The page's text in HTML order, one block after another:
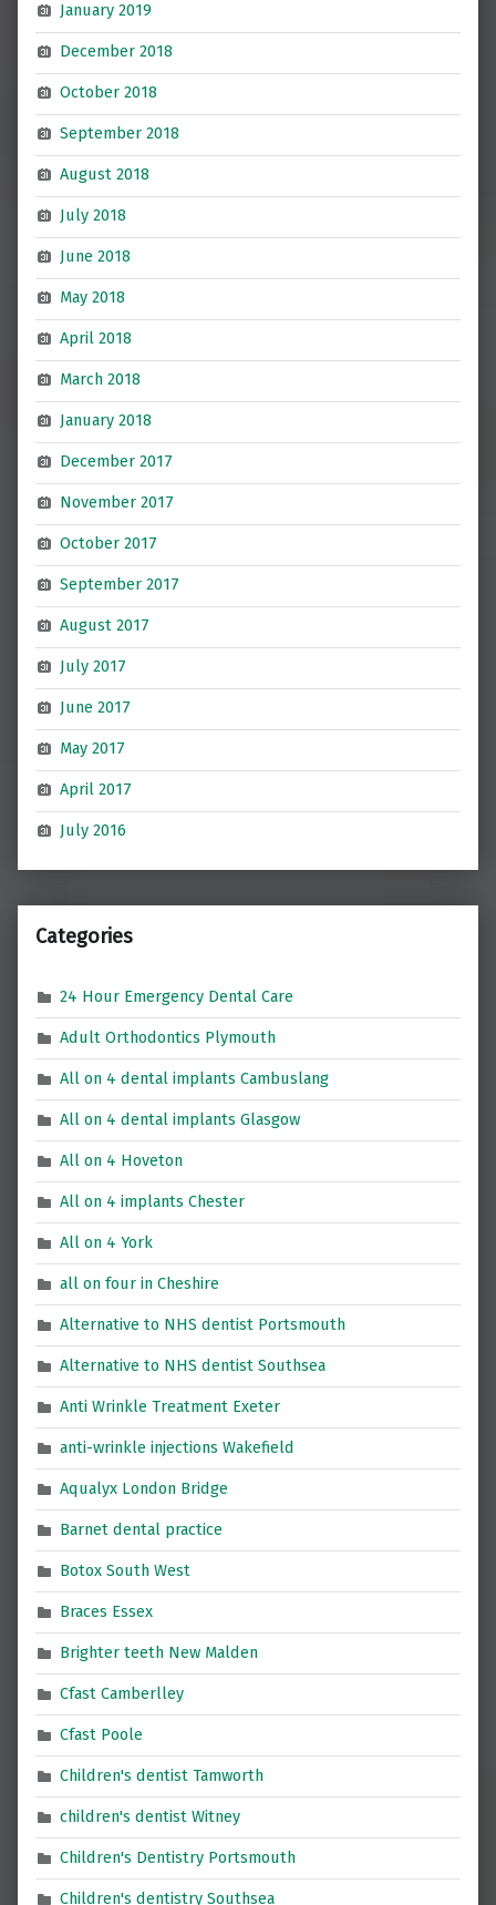
January 2019
December 2018
October 2018
September 2018
August 2018
July 2018
June 2018
May 2018
April 2018
March 2018
January 2018
December 2017
November 2017
October 2017
September 2017
August 2017
July 2017
June 2017
May 2017
April 2017
July 2016
Categories
24 Hour Emergency Dental Care
Adult Orthodontics Plymouth
All on 4 dental implants Cambuslang
All on 4 dental implants Glasgow
All on 4 Hoveton
All on 4 implants Chester
All on 4 York
all on four in Cheshire
Alternative to NHS dentist Portsmouth
Alternative to NHS dentist Southsea
Anti Wrinkle Treatment Exeter
anti-wrinkle injections Wakefield
Aqualyx London Bridge
Barnet dental practice
Botox South West
Braces Essex
Brighter teeth New Malden
Cfast Camberlley
Cfast Poole
Children's dentist Tamworth
children's dentist Witney
Children's Dentistry Portsmouth
Children's dentistry Southsea